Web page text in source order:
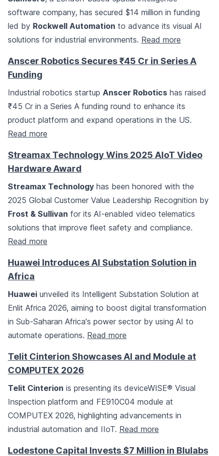
software company, has secured $14 million in funding
led by Rockwell Automation to advance its visual AI
solutions for industrial environments. Read more
Anscer Robotics Secures ₹45 Cr in Series A
Funding
Industrial robotics startup Anscer Robotics has raised
₹45 Cr in a Series A funding round to enhance its
product platform and expand operations in the US.
Read more
Streamax Technology Wins 2025 AIoT Video
Hardware Award
Streamax Technology has been honored with the
2025 Global Customer Value Leadership Recognition by
Frost & Sullivan for its AI-enabled video telematics
solutions that improve fleet safety and compliance.
Read more
Huawei Introduces AI Substation Solution in
Africa
Huawei unveiled its Intelligent Substation Solution at
Enlit Africa 2026, aiming to boost digital transformation
in Sub-Saharan Africa's power sector by using AI to
automate operations. Read more
Telit Cinterion Showcases AI and Module at
COMPUTEX 2026
Telit Cinterion is presenting its deviceWISE® Visual
Inspection platform and FE910C04 module at
COMPUTEX 2026, highlighting advancements in
industrial automation and IIoT. Read more
Lodestone Capital Invests $7 Million in Blulabs